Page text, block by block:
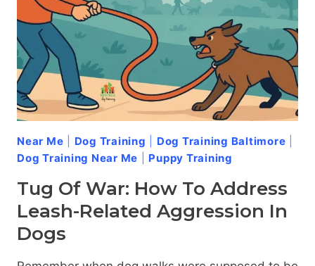
Near Me Dog Training Dog Training Baltimore
Dog Training Near Me
Puppy Training
Tug Of War: How To Address
Leash-Related Aggression In
Dogs